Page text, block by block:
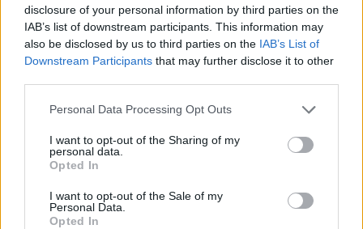
disclosure of your personal information by third parties on the
IAB’s list of downstream participants. This information may
also be disclosed by us to third parties on the IAB’s List of
Downstream Participants that may further disclose it to other
Personal Data Processing Opt Outs
I want to opt-out of the Sharing of my
personal data.
Opted In
I want to opt-out of the Sale of my
Personal Data.
Opted In
0 uživatelům se líbí
Kontakt
Informace o profilu a chatu